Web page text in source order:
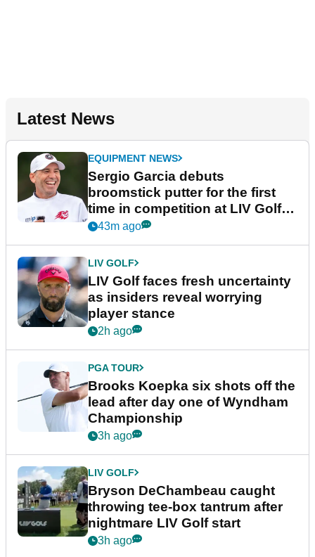
Latest News
EQUIPMENT NEWS
Sergio Garcia debuts
broomstick putter for the first
time in competition at LIV Golf
New York
43m ago
LIV GOLF
LIV Golf faces fresh uncertainty
as insiders reveal worrying
player stance
2h ago
PGA TOUR
Brooks Koepka six shots off the
lead after day one of Wyndham
Championship
3h ago
LIV GOLF
Bryson DeChambeau caught
throwing tee-box tantrum after
nightmare LIV Golf start
3h ago